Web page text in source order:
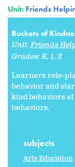
Unit: Friends
Buckets of
Unit:Friends
Grades:K 1 2
Learners role-
behavior and
kind behaviors
behaviors.
subjects
Arts Education